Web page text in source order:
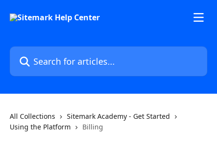
Search for articles...
All Collections
Sitemark Academy - Get Started
Using the Platform
Billing